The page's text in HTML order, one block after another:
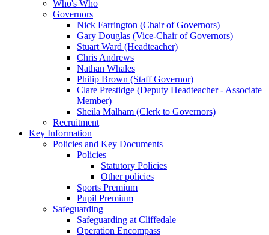
Who's Who
Governors
Nick Farrington (Chair of Governors)
Gary Douglas (Vice-Chair of Governors)
Stuart Ward (Headteacher)
Chris Andrews
Nathan Whales
Philip Brown (Staff Governor)
Clare Prestidge (Deputy Headteacher - Associate
Member)
Sheila Malham (Clerk to Governors)
Recruitment
Key Information
Policies and Key Documents
Policies
Statutory Policies
Other policies
Sports Premium
Pupil Premium
Safeguarding
Safeguarding at Cliffedale
Operation Encompass